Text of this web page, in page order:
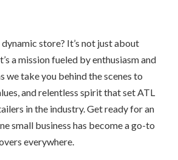
store? It’s not just about
a mission fueled by enthusiasm and
we take you behind the scenes to
and relentless spirit that set ATL
in the industry. Get ready for an
small business has become a go-to
everywhere.